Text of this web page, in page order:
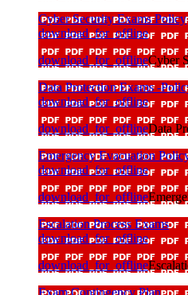
Cyber Security Exams Policy
download_for_offline
download_for_offlineCyber
Data Protection Exams -
download_for_offline
download_for_offlineData
Emergency Evacuation
download_for_offline
download_for_offline
Escalation Process Exams
download_for_offline
download_for_offline